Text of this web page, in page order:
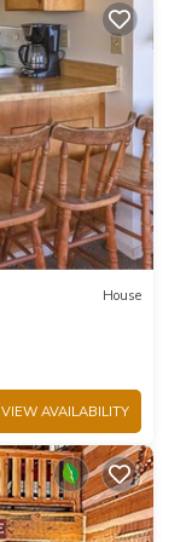
House
VIEW AVAILABILITY